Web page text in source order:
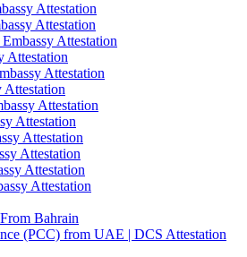
Attestation
Attestation
Attestation
Attestation
Attestation
Attestation
Attestation
Attestation
Attestation
Attestation
Attestation
Attestation
Bahrain
(PCC) from UAE | DCS Attestation